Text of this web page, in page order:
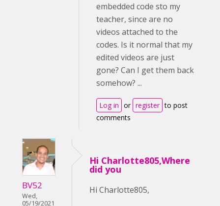
embedded code sto my
teacher, since are no
videos attached to the
codes. Is it normal that my
edited videos are just
gone? Can I get them back
somehow? ...
Log in or register to post
comments
BV52
Wed,
05/19/2021
Hi Charlotte805,Where
did you
Hi Charlotte805,